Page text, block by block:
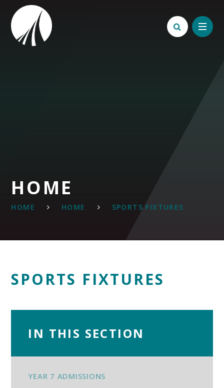
Skip to content ↓
HOME
HOME HOME SPORTS FIXTURES
SPORTS FIXTURES
IN THIS SECTION
YEAR 7 ADMISSIONS